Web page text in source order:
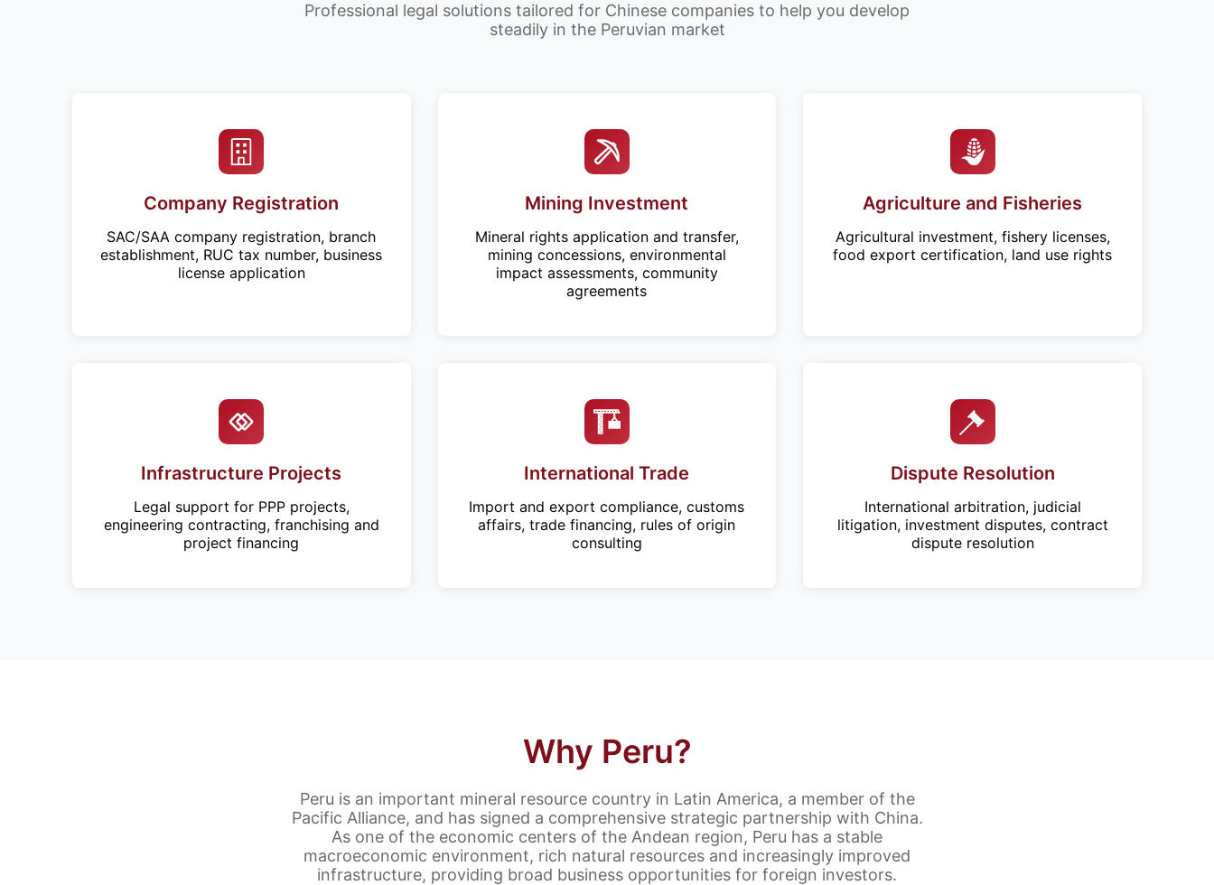
Professional legal solutions tailored for Chinese companies to help you develop
steadily in the Peruvian market
Company Registration
SAC/SAA company registration, branch
establishment, RUC tax number, business
license application
Mining Investment
Mineral rights application and transfer,
mining concessions, environmental
impact assessments, community
agreements
Agriculture and Fisheries
Agricultural investment, fishery licenses,
food export certification, land use rights
Infrastructure Projects
Legal support for PPP projects,
engineering contracting, franchising and
project financing
International Trade
Import and export compliance, customs
affairs, trade financing, rules of origin
consulting
Dispute Resolution
International arbitration, judicial
litigation, investment disputes, contract
dispute resolution
Why Peru?
Peru is an important mineral resource country in Latin America, a member of the
Pacific Alliance, and has signed a comprehensive strategic partnership with China.
As one of the economic centers of the Andean region, Peru has a stable
macroeconomic environment, rich natural resources and increasingly improved
infrastructure, providing broad business opportunities for foreign investors.